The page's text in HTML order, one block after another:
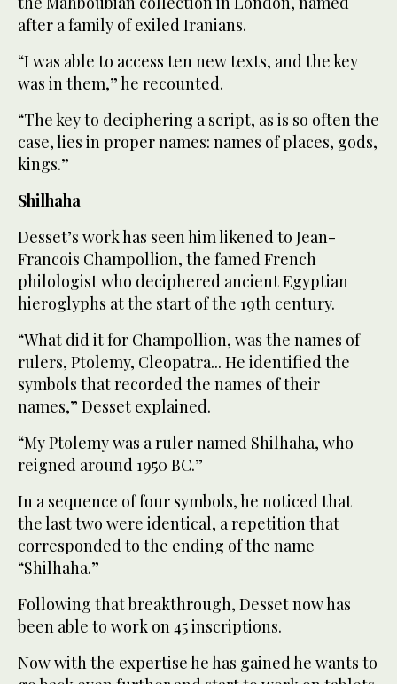
after a family of exiled Iranians.
“I was able to access ten new texts, and the key
was in them,” he recounted.
“The key to deciphering a script, as is so often the
case, lies in proper names: names of places, gods,
kings.”
Shilhaha
Desset’s work has seen him likened to Jean-
Francois Champollion, the famed French
philologist who deciphered ancient Egyptian
hieroglyphs at the start of the 19th century.
“What did it for Champollion, was the names of
rulers, Ptolemy, Cleopatra... He identified the
symbols that recorded the names of their
names,” Desset explained.
“My Ptolemy was a ruler named Shilhaha, who
reigned around 1950 BC.”
In a sequence of four symbols, he noticed that
the last two were identical, a repetition that
corresponded to the ending of the name
“Shilhaha.”
Following that breakthrough, Desset now has
been able to work on 45 inscriptions.
Now with the expertise he has gained he wants to